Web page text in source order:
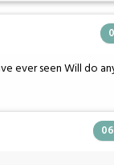
ever seen Will do